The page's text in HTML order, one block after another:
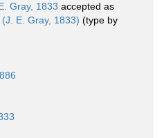
Gray, 1833 accepted as
(J. E. Gray, 1833) (type by